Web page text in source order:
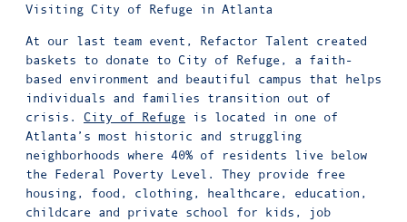
Visiting City of Refuge in Atlanta
At our last team event, Refactor Talent created
baskets to donate to City of Refuge, a faith-
based environment and beautiful campus that helps
individuals and families transition out of
crisis. City of Refuge is located in one of
Atlanta’s most historic and struggling
neighborhoods where 40% of residents live below
the Federal Poverty Level. They provide free
housing, food, clothing, healthcare, education,
childcare and private school for kids, job